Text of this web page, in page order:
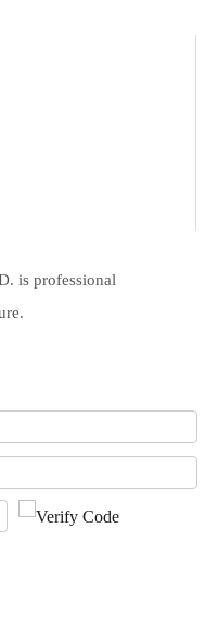
is professional